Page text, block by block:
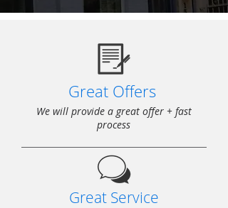
Great Offers
We will provide a great offer + fast
process
Great Service